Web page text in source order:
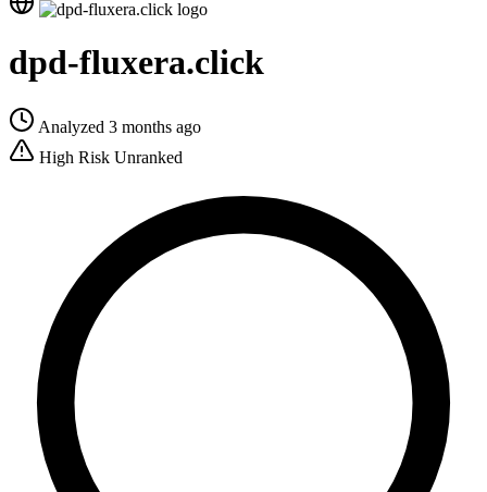
dpd-fluxera.click
Analyzed 3 months ago
High Risk Unranked